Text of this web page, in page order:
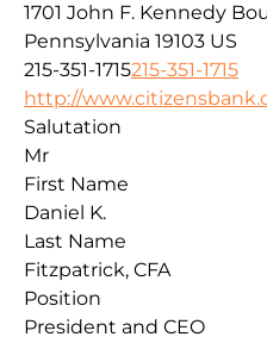
1701 John F. Kennedy
Pennsylvania 19103 US
215-351-1715215-351-1715
http://
Salutation
Mr
First Name
Daniel K.
Last Name
Fitzpatrick, CFA
Position
President and CEO